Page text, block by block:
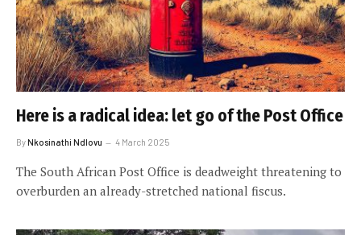
Here is a radical idea: let go of the Post Office
ByNkosinathi Ndlovu 4 March 2025
The South African Post Office is deadweight threatening to
overburden an already-stretched national fiscus.